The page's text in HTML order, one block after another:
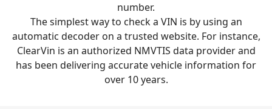
number.
The simplest way to check a VIN is by using an
automatic decoder on a trusted website. For instance,
ClearVin is an authorized NMVTIS data provider and
has been delivering accurate vehicle information for
over 10 years.